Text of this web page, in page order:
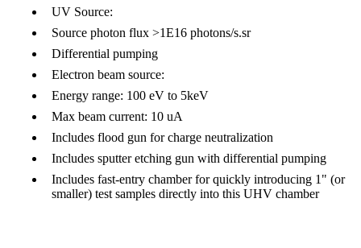
UV Source:
Source photon flux >1E16 photons/s.sr
Differential pumping
Electron beam source:
Energy range: 100 eV to 5keV
Max beam current: 10 uA
Includes flood gun for charge neutralization
Includes sputter etching gun with differential pumping
Includes fast-entry chamber for quickly introducing 1" (or
smaller) test samples directly into this UHV chamber